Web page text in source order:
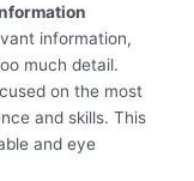
information,
much detail.
on the most
and skills. This
and eye